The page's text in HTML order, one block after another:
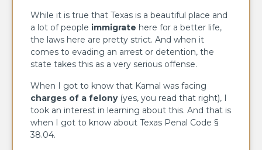
While it is true that Texas is a beautiful place and
a lot of people immigrate here for a better life,
the laws here are pretty strict. And when it
comes to evading an arrest or detention, the
state takes this as a very serious offense.
When I got to know that Kamal was facing
charges of a felony(yes, you read that right), I
took an interest in learning about this. And that is
when I got to know about Texas Penal Code §
38.04.